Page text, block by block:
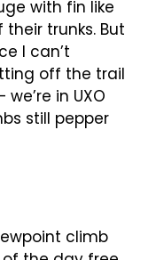
with fin like
trunks. But
I can’t
off the trail
in UXO
still pepper
climb